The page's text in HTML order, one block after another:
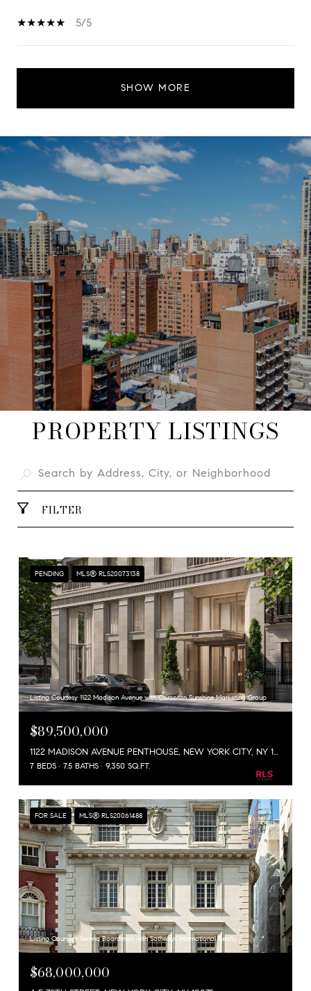
5/5
SHOW MORE
PROPERTY LISTINGS
FILTER
PENDING MLS® RLS20073138
Listing Courtesy 1122 Madison Avenue with Corcoran Sunshine Marketing Group
$89,500,000
1122 MADISON AVENUE PENTHOUSE, NEW YORK CITY, NY 10028
7 BEDS 7.5 BATHS 9,350 SQ.FT.
FOR SALE MLS® RLS20061488
Listing Courtesy Serena Boardman with Sothebys International Realty
$68,000,000